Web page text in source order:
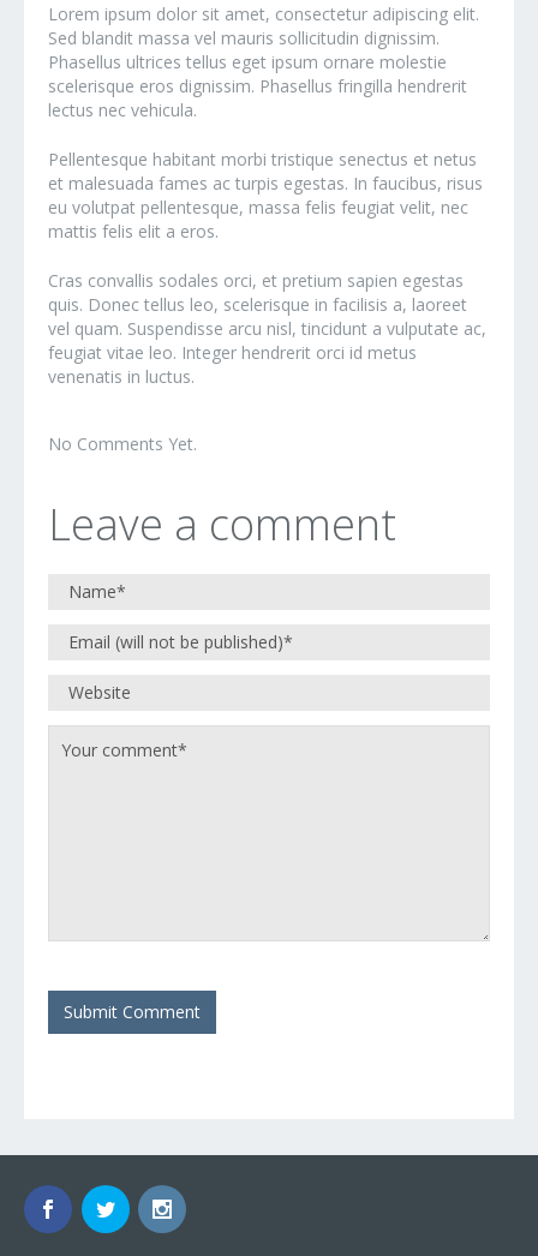
Lorem ipsum dolor sit amet, consectetur adipiscing elit.
Sed blandit massa vel mauris sollicitudin dignissim.
Phasellus ultrices tellus eget ipsum ornare molestie
scelerisque eros dignissim. Phasellus fringilla hendrerit
lectus nec vehicula.
Pellentesque habitant morbi tristique senectus et netus
et malesuada fames ac turpis egestas. In faucibus, risus
eu volutpat pellentesque, massa felis feugiat velit, nec
mattis felis elit a eros.
Cras convallis sodales orci, et pretium sapien egestas
quis. Donec tellus leo, scelerisque in facilisis a, laoreet
vel quam. Suspendisse arcu nisl, tincidunt a vulputate ac,
feugiat vitae leo. Integer hendrerit orci id metus
venenatis in luctus.
No Comments Yet.
Leave a comment